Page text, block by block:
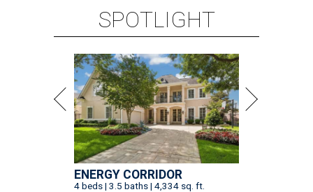
SPOTLIGHT
ENERGY CORRIDOR
4 beds | 3.5 baths | 4,334 sq. ft.